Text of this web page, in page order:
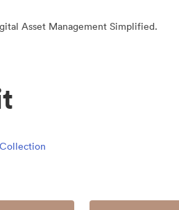
Asset Management Simplified.